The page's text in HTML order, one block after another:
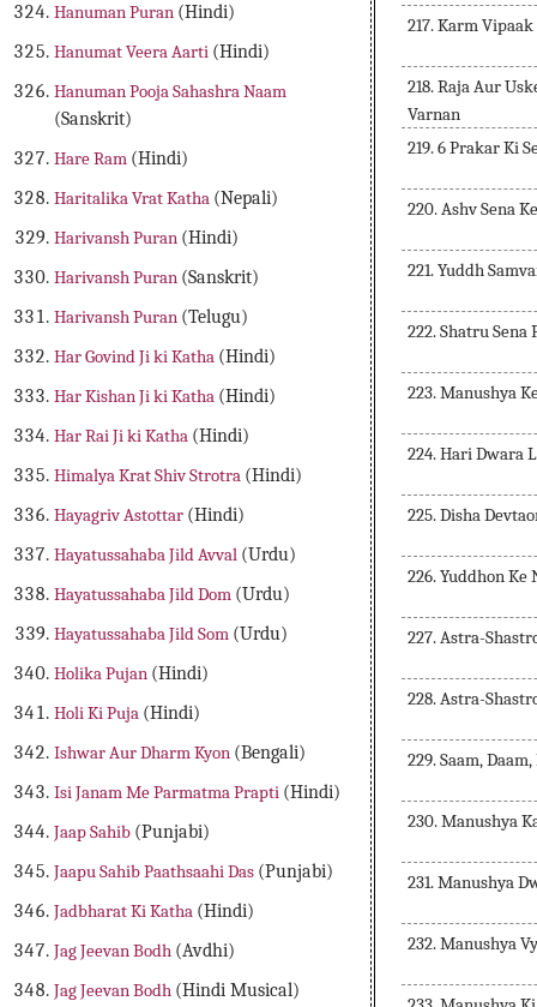
Hanuman Puran (Hindi)
Hanumat Veera Aarti (Hindi)
Hanuman Pooja Sahashra Naam
(Sanskrit)
Hare Ram (Hindi)
Haritalika Vrat Katha (Nepali)
Harivansh Puran (Hindi)
Harivansh Puran (Sanskrit)
Harivansh Puran (Telugu)
Har Govind Ji ki Katha (Hindi)
Har Kishan Ji ki Katha (Hindi)
Har Rai Ji ki Katha (Hindi)
Himalya Krat Shiv Strotra (Hindi)
Hayagriv Astottar (Hindi)
Hayatussahaba Jild Avval (Urdu)
Hayatussahaba Jild Dom (Urdu)
Hayatussahaba Jild Som (Urdu)
Holika Pujan (Hindi)
Holi Ki Puja (Hindi)
Ishwar Aur Dharm Kyon (Bengali)
Isi Janam Me Parmatma Prapti (Hindi)
Jaap Sahib (Punjabi)
Jaapu Sahib Paathsaahi Das (Punjabi)
Jadbharat Ki Katha (Hindi)
Jag Jeevan Bodh (Avdhi)
Jag Jeevan Bodh (Hindi Musical)
217. Karm Vipaak
218. Raja Aur
Varnan
219. 6 Prakar Ki
220. Ashv Sena
221. Yuddh
222. Shatru
223. Manushya
224. Hari Dwara
225. Disha
226. Yuddhon Ke
227. Astra-
228. Astra-
229. Saam,
230. Manushya
231. Manushya
232. Manushya